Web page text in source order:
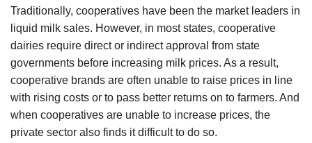
Traditionally, cooperatives have been the market leaders in
liquid milk sales. However, in most states, cooperative
dairies require direct or indirect approval from state
governments before increasing milk prices. As a result,
cooperative brands are often unable to raise prices in line
with rising costs or to pass better returns on to farmers. And
when cooperatives are unable to increase prices, the
private sector also finds it difficult to do so.